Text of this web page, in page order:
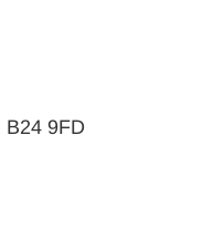
B24 9FD